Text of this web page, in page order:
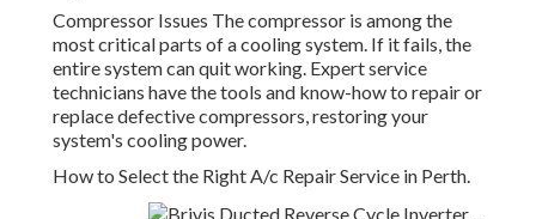
Compressor Issues The compressor is among the
most critical parts of a cooling system. If it fails, the
entire system can quit working. Expert service
technicians have the tools and know-how to repair or
replace defective compressors, restoring your
system's cooling power.
How to Select the Right A/c Repair Service in Perth.